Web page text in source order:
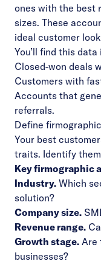
ones with the best
sizes. These
ideal customer
You’ll find this data
Closed-won deals
Customers with
Accounts that
referrals.
Define
Your best
traits. Identify
Key firmographic
Industry. Which
solution?
Company size.
Revenue range.
Growth stage. Are
businesses?